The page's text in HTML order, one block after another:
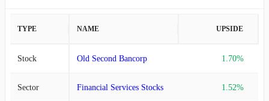
TYPE NAME UPSIDE
Stock Old Second Bancorp 1.70%
Sector Financial Services Stocks 1.52%